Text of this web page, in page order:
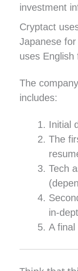
investment
Cryptact
Japanese
uses
The
includes:
Initial
The
Tech
in-
A